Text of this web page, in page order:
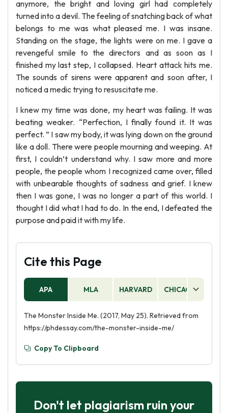
anymore, the bright and loving girl had completely
turned into a devil. The feeling of snatching back of what
belongs to me was what pleased me. I was insane.
Standing on the stage, the lights were on me. I gave a
revengeful smile to the directors and as soon as I
finished my last step, I collapsed. Heart attack hits me.
The sounds of sirens were apparent and soon after, I
noticed a medic trying to resuscitate me.
I knew my time was done, my heart was failing. It was
beating weaker. “Perfection, I finally found it. It was
perfect. ” I saw my body, it was lying down on the ground
like a doll. There were people mourning and weeping. At
first, I couldn’t understand why. I saw more and more
people, the people whom I recognized came over, filled
with unbearable thoughts of sadness and grief. I knew
then I was gone, I was no longer a part of this world. I
thought I did what I had to do. In the end, I defeated the
purpose and paid it with my life.
Cite this Page
APA MLA HARVARD CHICAGO
The Monster Inside Me. (2017, May 25). Retrieved from
https://phdessay.com/the-monster-inside-me/
Copy To Clipboard
Don't let plagiarism ruin your